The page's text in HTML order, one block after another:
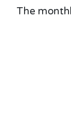
The